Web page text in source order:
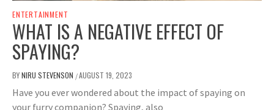
ENTERTAINMENT
WHAT IS A NEGATIVE EFFECT OF
SPAYING?
BYNIRU STEVENSON /AUGUST 19, 2023
Have you ever wondered about the impact of spaying on
your furry companion? Spaying, also